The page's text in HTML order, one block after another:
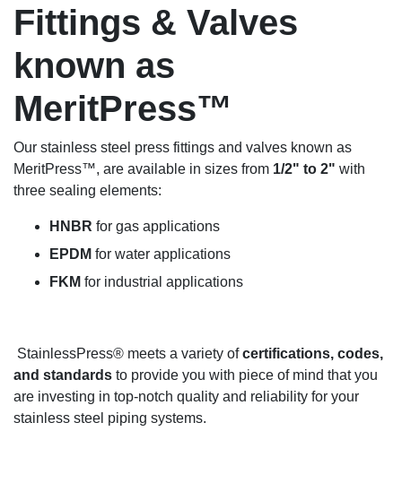
Fittings & Valves
known as
MeritPress™
Our stainless steel press fittings and valves known as
MeritPress™, are available in sizes from 1/2" to 2" with
three sealing elements:
HNBR for gas applications
EPDM for water applications
FKM for industrial applications
StainlessPress® meets a variety ofcertifications, codes,
and standards to provide you with piece of mind that you
are investing in top-notch quality and reliability for your
stainless steel piping systems.